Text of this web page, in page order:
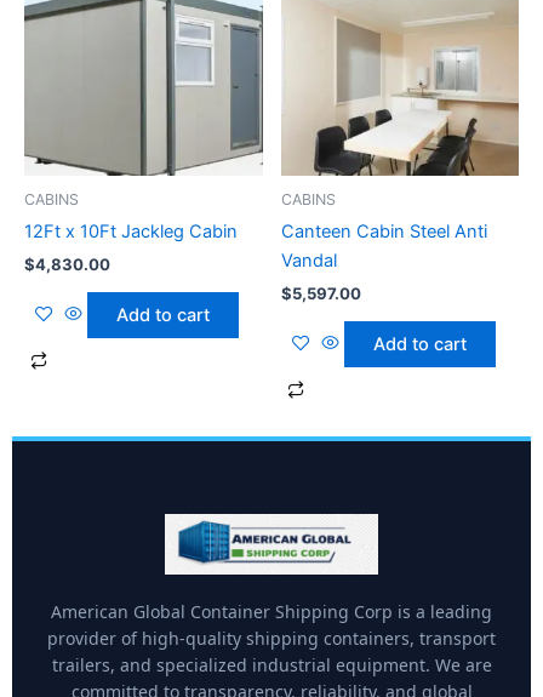
CABINS
12Ft x 10Ft Jackleg Cabin
$4,830.00
Add to cart
CABINS
Canteen Cabin Steel Anti
Vandal
$5,597.00
Add to cart
American Global Container Shipping Corp is a leading
provider of high-quality shipping containers, transport
trailers, and specialized industrial equipment. We are
committed to transparency, reliability, and global